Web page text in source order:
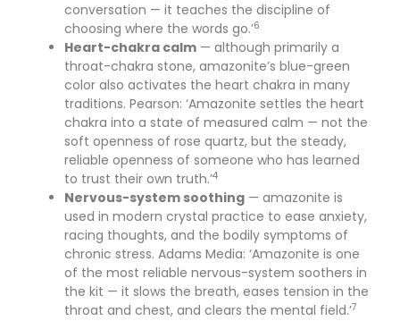
conversation — it teaches the discipline of
choosing where the words go.’6
Heart-chakra calm — although primarily a
throat-chakra stone, amazonite’s blue-green
color also activates the heart chakra in many
traditions. Pearson: ‘Amazonite settles the heart
chakra into a state of measured calm — not the
soft openness of rose quartz, but the steady,
reliable openness of someone who has learned
to trust their own truth.’4
Nervous-system soothing — amazonite is
used in modern crystal practice to ease anxiety,
racing thoughts, and the bodily symptoms of
chronic stress. Adams Media: ‘Amazonite is one
of the most reliable nervous-system soothers in
the kit — it slows the breath, eases tension in the
throat and chest, and clears the mental field.’7